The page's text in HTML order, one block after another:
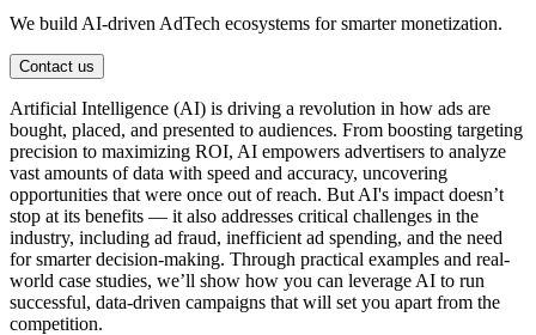
We build AI-driven AdTech ecosystems for smarter monetization.
Contact us
Artificial Intelligence (AI) is driving a revolution in how ads are
bought, placed, and presented to audiences. From boosting targeting
precision to maximizing ROI, AI empowers advertisers to analyze
vast amounts of data with speed and accuracy, uncovering
opportunities that were once out of reach. But AI's impact doesn’t
stop at its benefits — it also addresses critical challenges in the
industry, including ad fraud, inefficient ad spending, and the need
for smarter decision-making. Through practical examples and real-
world case studies, we’ll show how you can leverage AI to run
successful, data-driven campaigns that will set you apart from the
competition.